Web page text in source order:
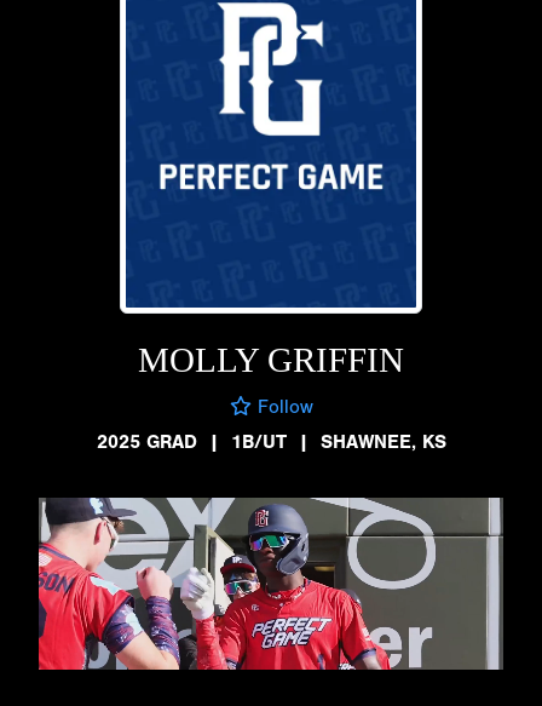
MOLLY GRIFFIN
Follow
2025 GRAD
| 1B/UT | SHAWNEE, KS